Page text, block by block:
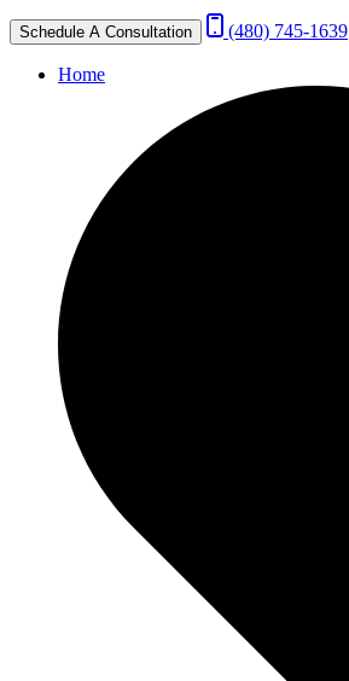
Schedule A Consultation (480) 745-1639
Home